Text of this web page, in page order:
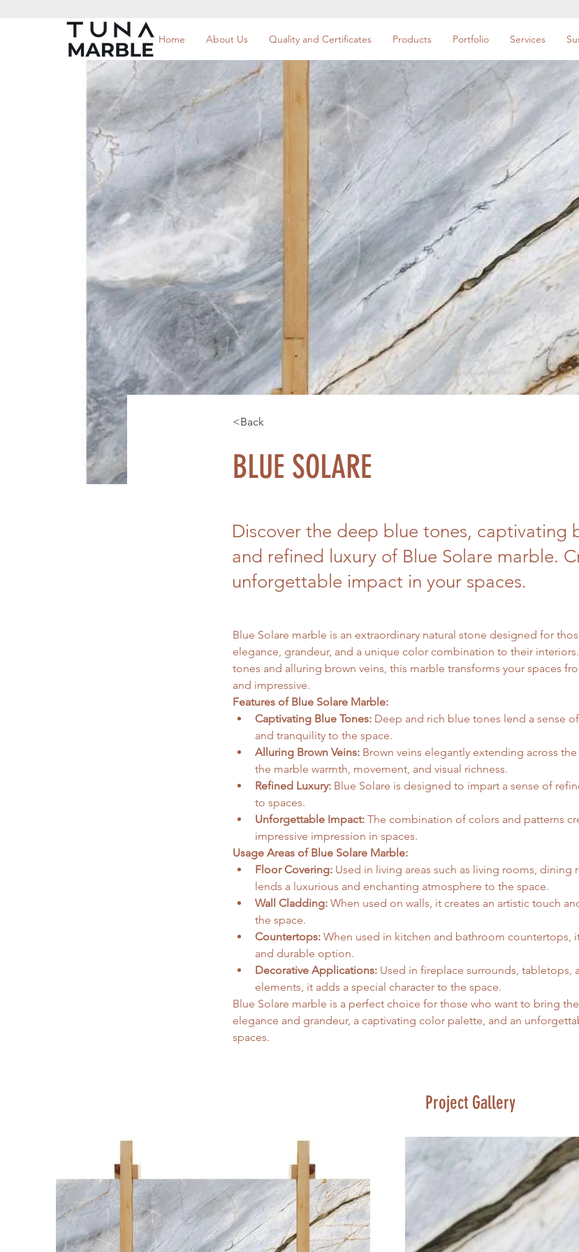
Home About Us Quality and Certificates Products Portfolio Services
<Back
BLUE SOLARE
Discover the deep blue tones, captivating
and refined luxury of Blue Solare marble.
unforgettable impact in your spaces.
Blue Solare marble is an extraordinary natural stone designed for
elegance, grandeur, and a unique color combination to their
tones and alluring brown veins, this marble transforms your spaces
and impressive.
Features of Blue Solare Marble:
Captivating Blue Tones: Deep and rich blue tones lend a sense
and tranquility to the space.
Alluring Brown Veins: Brown veins elegantly extending across
the marble warmth, movement, and visual richness.
Refined Luxury: Blue Solare is designed to impart a sense of
to spaces.
Unforgettable Impact: The combination of colors and patterns
impressive impression in spaces.
Usage Areas of Blue Solare Marble:
Floor Covering: Used in living areas such as living rooms,
lends a luxurious and enchanting atmosphere to the space.
Wall Cladding: When used on walls, it creates an artistic touch
the space.
Countertops: When used in kitchen and bathroom countertops,
and durable option.
Decorative Applications: Used in fireplace surrounds, tabletops,
elements, it adds a special character to the space.
Blue Solare marble is a perfect choice for those who want to bring
elegance and grandeur, a captivating color palette, and an
spaces.
Project Gallery